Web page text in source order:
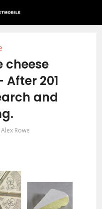
cheese
After 201
and
Alex Rowe